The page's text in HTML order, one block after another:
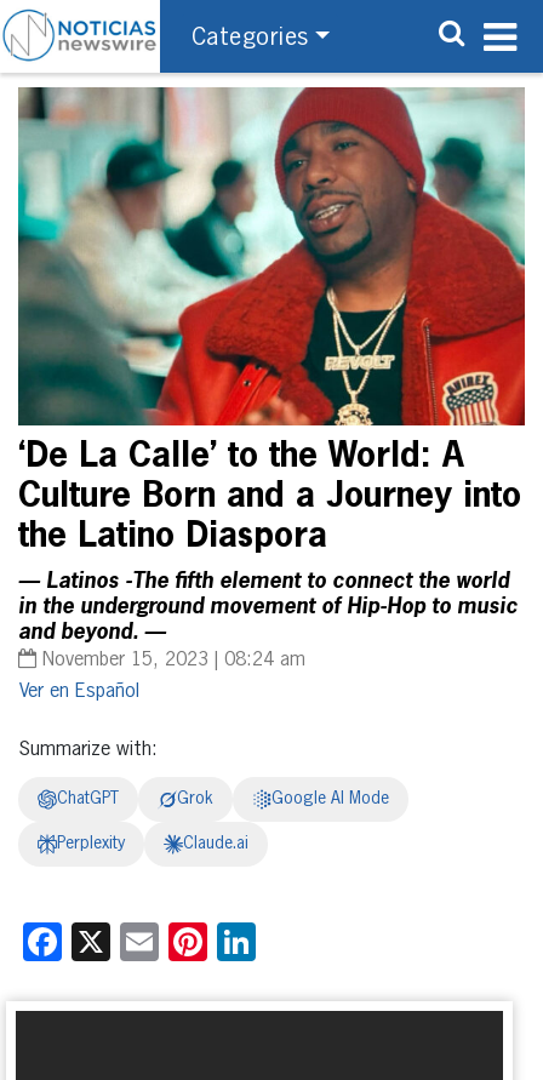
Categories
‘De La Calle’ to the World: A
Culture Born and a Journey into
the Latino Diaspora
— Latinos -The fifth element to connect the world
in the underground movement of Hip-Hop to music
and beyond. —
November 15, 2023 | 08:24 am
Español
Summarize with:
ChatGPT Grok Google AI Mode
Perplexity Claude.ai
Facebook
X EmailPinterest